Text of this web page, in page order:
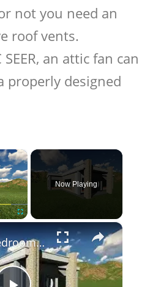
not you need an
roof vents.
an attic fan can
properly designed
×
Now Playing
×
Stylish 3 Bedroom House Modern Design With Flat Roof